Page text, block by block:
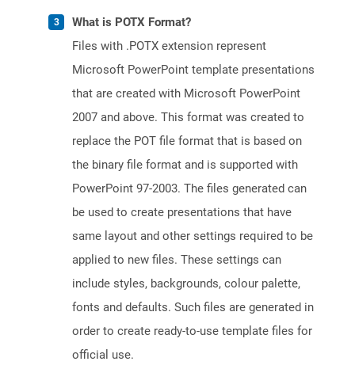
What is POTX Format?
Files with .POTX extension represent
Microsoft PowerPoint template presentations
that are created with Microsoft PowerPoint
2007 and above. This format was created to
replace the POT file format that is based on
the binary file format and is supported with
PowerPoint 97-2003. The files generated can
be used to create presentations that have
same layout and other settings required to be
applied to new files. These settings can
include styles, backgrounds, colour palette,
fonts and defaults. Such files are generated in
order to create ready-to-use template files for
official use.